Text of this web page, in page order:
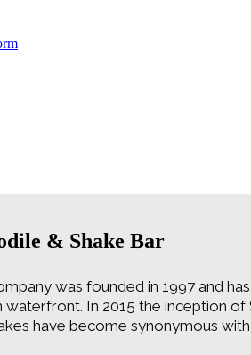
& Shake Bar
was founded in 1997 and
In 2015 the inception of
have become synonymous